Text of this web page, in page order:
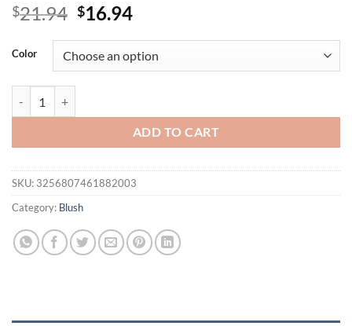
$21.94 Original
was:
$21.94.
$16.94Current
is:
$16.94.
Color
ADD TO CART
SKU: 3256807461882003
Category: Blush